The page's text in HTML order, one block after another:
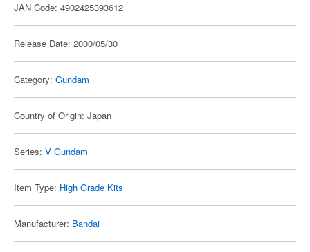
JAN Code: 4902425393612
Release Date: 2000/05/30
Category: Gundam
Country of Origin: Japan
Series: V Gundam
Item Type: High Grade Kits
Manufacturer: Bandai